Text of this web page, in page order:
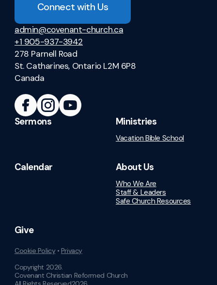
Connect with Us
admin@covenant-church.ca
+1 905-937-3942
278 Parnell Road
St. Catharines, Ontario L2M 6P8
Canada
Sermons Ministries
Vacation Bible School
Calendar About Us
Who We Are
Staff & Leaders
Safe Church Resources
Give
Cookie Policy• Privacy
Copyright 2026.
Covenant Christian Reformed Church